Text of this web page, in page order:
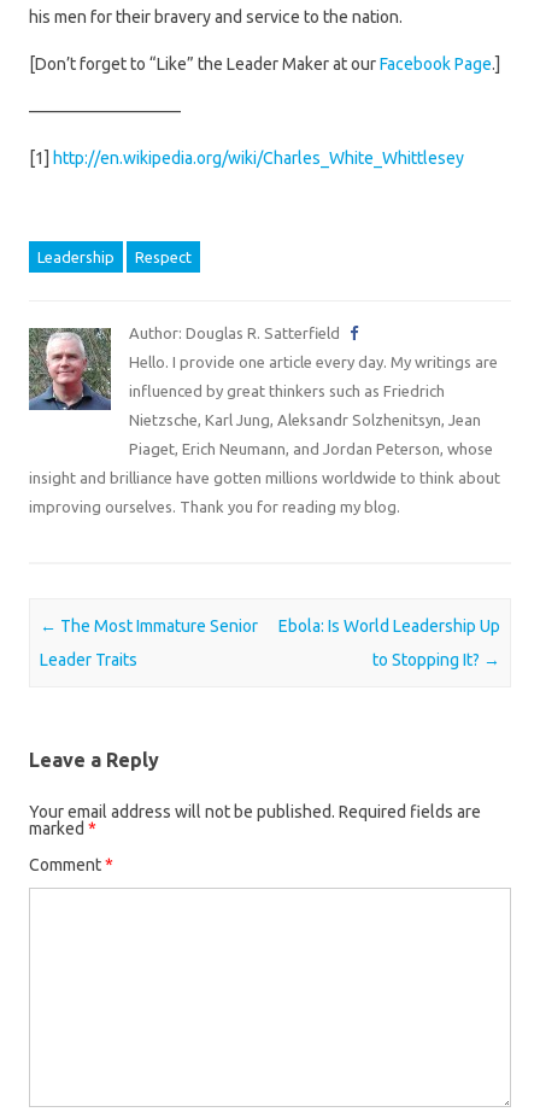
his men for their bravery and service to the nation.
[Don’t forget to “Like” the Leader Maker at ourFacebook Page.]
—————————
[1] http://en.wikipedia.org/wiki/Charles_White_Whittlesey
Leadership Respect
Author: Douglas R. Satterfield
Hello. I provide one article every day. My writings are
influenced by great thinkers such as Friedrich
Nietzsche, Karl Jung, Aleksandr Solzhenitsyn, Jean
Piaget, Erich Neumann, and Jordan Peterson, whose
insight and brilliance have gotten millions worldwide to think about
improving ourselves. Thank you for reading my blog.
Post navigation
← The Most Immature Senior
Leader Traits
Ebola: Is World Leadership Up
to Stopping It? →
Leave a Reply
Your email address will not be published. Required fields are
marked *
Comment*